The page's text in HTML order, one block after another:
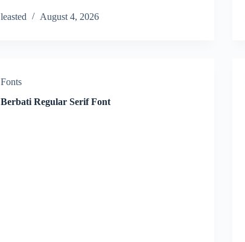
leasted August 4, 2026
Fonts
Berbati Regular Serif Font